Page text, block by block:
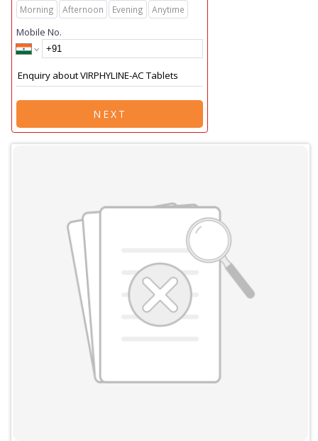
Morning Afternoon Evening Anytime
Mobile No.
NEXT